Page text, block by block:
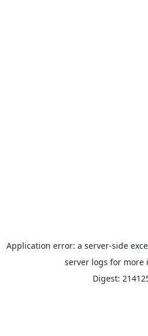
Application error: a server-side
server logs for more
Digest: